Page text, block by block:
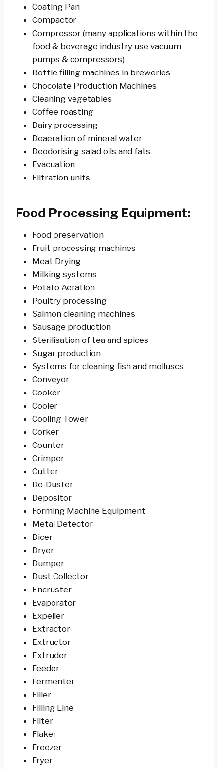
Coating Pan
Compactor
Compressor (many applications within the
food & beverage industry use vacuum
pumps & compressors)
Bottle filling machines in breweries
Chocolate Production Machines
Cleaning vegetables
Coffee roasting
Dairy processing
Deaeration of mineral water
Deodorising salad oils and fats
Evacuation
Filtration units
Food Processing Equipment:
Food preservation
Fruit processing machines
Meat Drying
Milking systems
Potato Aeration
Poultry processing
Salmon cleaning machines
Sausage production
Sterilisation of tea and spices
Sugar production
Systems for cleaning fish and molluscs
Conveyor
Cooker
Cooler
Cooling Tower
Corker
Counter
Crimper
Cutter
De-Duster
Depositor
Forming Machine Equipment
Metal Detector
Dicer
Dryer
Dumper
Dust Collector
Encruster
Evaporator
Expeller
Extractor
Extructor
Extruder
Feeder
Fermenter
Filler
Filling Line
Filter
Flaker
Freezer
Fryer